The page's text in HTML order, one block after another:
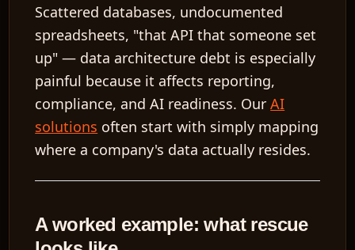
EN
Scattered databases, undocumented
spreadsheets, "that API that someone set
up" — data architecture debt is especially
painful because it affects reporting,
compliance, and AI readiness. OurAI
solutions often start with simply mapping
where a company's data actually resides.
A worked example: what rescue